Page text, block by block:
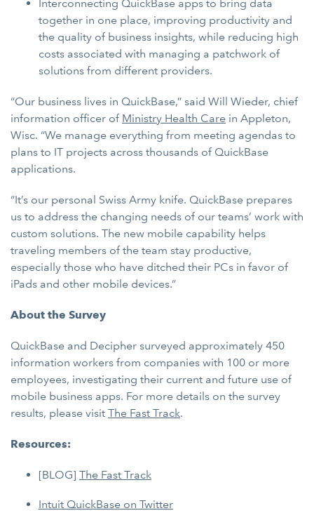
Interconnecting QuickBase apps to bring data
together in one place, improving productivity and
the quality of business insights, while reducing high
costs associated with managing a patchwork of
solutions from different providers.
“Our business lives in QuickBase,” said Will Wieder, chief
information officer of Ministry Health Care in Appleton,
Wisc. “We manage everything from meeting agendas to
plans to IT projects across thousands of QuickBase
applications.
“It’s our personal Swiss Army knife. QuickBase prepares
us to address the changing needs of our teams’ work with
custom solutions. The new mobile capability helps
traveling members of the team stay productive,
especially those who have ditched their PCs in favor of
iPads and other mobile devices.”
About the Survey
QuickBase and Decipher surveyed approximately 450
information workers from companies with 100 or more
employees, investigating their current and future use of
mobile business apps. For more details on the survey
results, please visit The Fast Track.
Resources:
[BLOG] The Fast Track
Intuit QuickBase on Twitter